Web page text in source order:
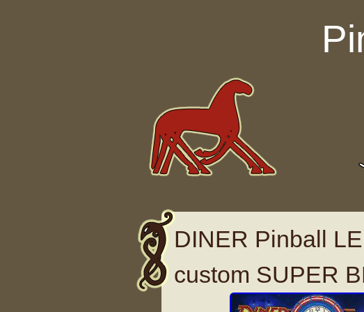
DINER Pinball
custom SUPER